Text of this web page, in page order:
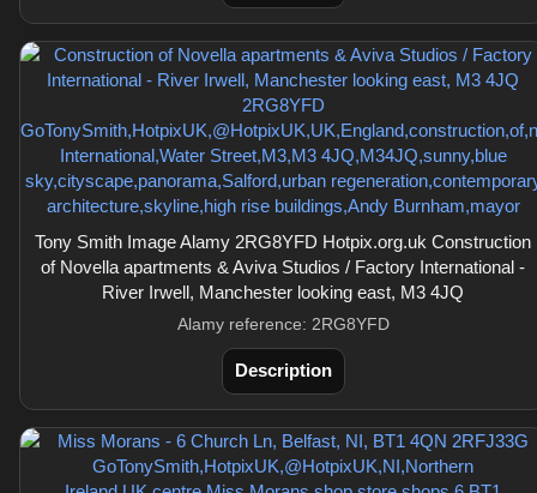
Tony Smith Image Alamy 2RG8YFD Hotpix.org.uk Construction
of Novella apartments & Aviva Studios / Factory International -
River Irwell, Manchester looking east, M3 4JQ
Alamy reference: 2RG8YFD
Description